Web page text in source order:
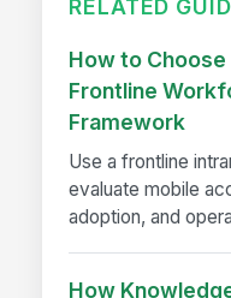
RELATED
How to
Frontline
Framework
Use a frontline
evaluate mobile
adoption, and
How